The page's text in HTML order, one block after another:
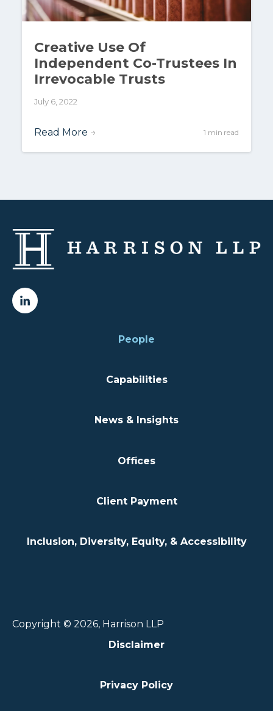
Creative Use Of
Independent Co-Trustees In
Irrevocable Trusts
July 6, 2022
Read More → 1 min read
People
Capabilities
News & Insights
Offices
Client Payment
Inclusion, Diversity, Equity, & Accessibility
Copyright © 2026, Harrison LLP
Disclaimer
Privacy Policy